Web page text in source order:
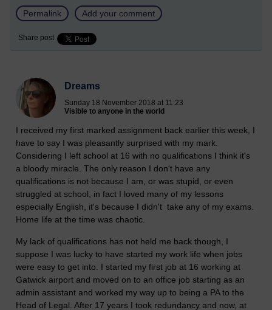
Permalink Add your comment
Share post
Dreams
Sunday 18 November 2018 at 11:23
Visible to anyone in the world
I received my first marked assignment back earlier this week, I
have to say I was pleasantly surprised with my mark.
Considering I left school at 16 with no qualifications I think it's
a bloody miracle. The only reason I don't have any
qualifications is not because I am, or was stupid, or even
struggled at school, in fact I loved many of my lessons
especially English, it's because I didn't take any of my exams.
Home life at the time was chaotic.
My lack of qualifications has not held me back though, I
suppose I was lucky to have started my work life when jobs
were easy to get into. I started my first job at 16 working at
Gatwick airport and moved on to an office job starting as an
admin assistant and worked my way up to being a PA to the
Head of Legal. After 17 years I took redundancy and now, at